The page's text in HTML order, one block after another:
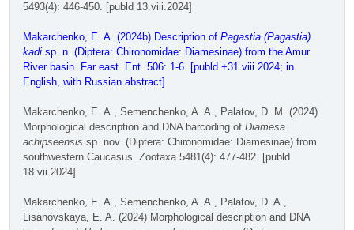
5493(4): 446-450. [publd 13.viii.2024]
Makarchenko, E. A. (2024b) Description of Pagastia (Pagastia)
kadi sp. n. (Diptera: Chironomidae: Diamesinae) from the Amur
River basin. Far east. Ent. 506: 1-6. [publd +31.viii.2024; in
English, with Russian abstract]
Makarchenko, E. A., Semenchenko, A. A., Palatov, D. M. (2024)
Morphological description and DNA barcoding of Diamesa
achipseensis sp. nov. (Diptera: Chironomidae: Diamesinae) from
southwestern Caucasus. Zootaxa 5481(4): 477-482. [publd
18.vii.2024]
Makarchenko, E. A., Semenchenko, A. A., Palatov, D. A.,
Lisanovskaya, E. A. (2024) Morphological description and DNA